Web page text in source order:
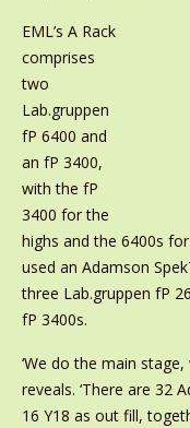
EML’s A Rack
comprises
two
Lab.gruppen
fP 6400 and
an fP 3400,
with the fP
3400 for the
highs and the 6400s
used an Adamson
three Lab.gruppen fP
fP 3400s.
‘We do the main
reveals. ‘There are 32
16 Y18 as out fill,